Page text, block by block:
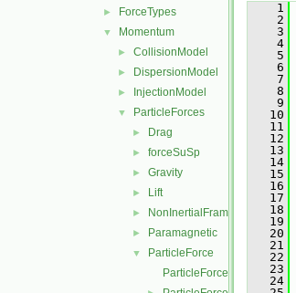
► ForceTypes
▼ Momentum
► CollisionModel
► DispersionModel
► InjectionModel
▼ ParticleForces
► Drag
► forceSuSp
► Gravity
► Lift
► NonInertialFrame
► Paramagnetic
▼
ParticleForce
ParticleForce.C
    1
    2
    3
    4
    5
    6
    7
    8
    9
   10
   11
   12
   13
   14
   15
   16
   17
   18
   19
   20
   21
   22
   23
   24